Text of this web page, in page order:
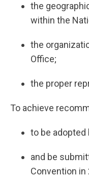
the
within the
the
Office;
the proper
To achieve
to be adopted
and be
Convention